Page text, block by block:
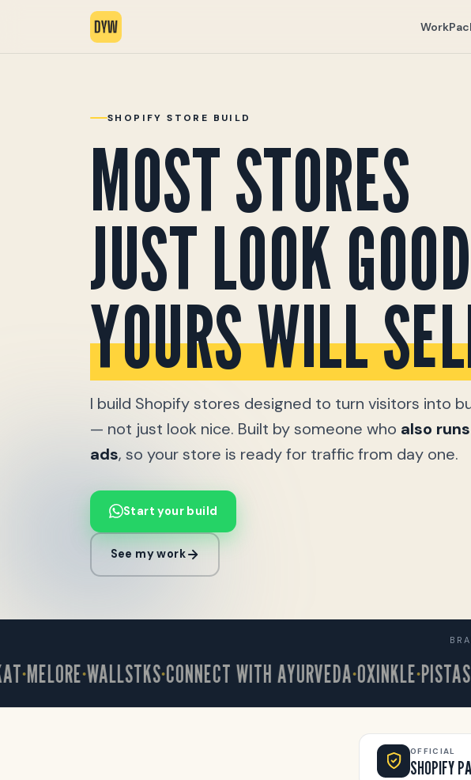
Work
SHOPIFY STORE BUILD
MOST STORES
JUST LOOK
YOURS WILL
I build Shopify stores designed to turn visitors into
— not just look nice. Built by someone who also
ads, so your store is ready for traffic from day one.
Start your build
See my work
MELOREWALLSTKSCONNECT WITH AYURVEDAOXINKLEPISTASCIA
OFFICIAL
SHOPIFY